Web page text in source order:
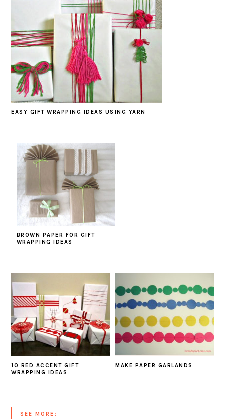
EASY GIFT WRAPPING IDEAS USING YARN
BROWN PAPER FOR GIFT
WRAPPING IDEAS
10 RED ACCENT GIFT
WRAPPING IDEAS
MAKE PAPER GARLANDS
SEE MORE;